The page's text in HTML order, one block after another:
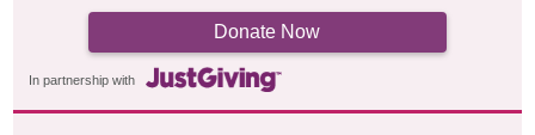
Donate Now
In partnership with